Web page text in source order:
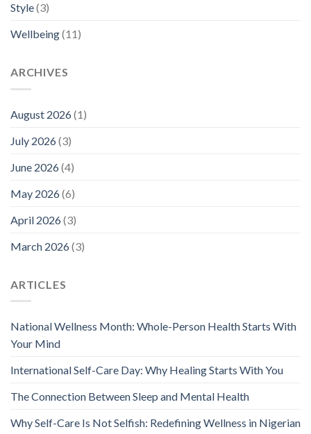
Style(3)
Wellbeing(11)
ARCHIVES
August 2026(1)
July 2026(3)
June 2026(4)
May 2026(6)
April 2026(3)
March 2026(3)
ARTICLES
National Wellness Month: Whole-Person Health Starts With
Your Mind
International Self-Care Day: Why Healing Starts With You
The Connection Between Sleep and Mental Health
Why Self-Care Is Not Selfish: Redefining Wellness in Nigerian